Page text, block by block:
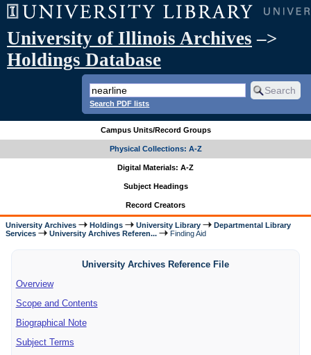
University of Illinois Archives –>
Holdings Database
Search PDF lists
Campus Units/Record Groups
Physical Collections: A-Z
Digital Materials: A-Z
Subject Headings
Record Creators
University Archives Holdings University Library
Departmental Library
Services
University Archives Referen... Finding Aid
University Archives Reference File
Overview
Scope and Contents
Biographical Note
Subject Terms